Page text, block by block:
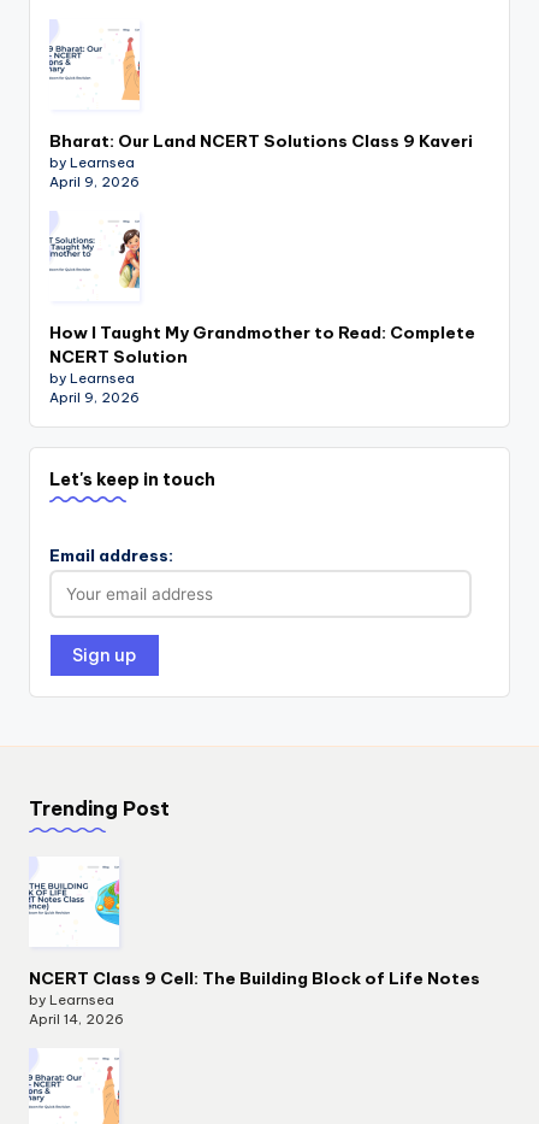
Bharat: Our Land NCERT Solutions Class 9 Kaveri
by Learnsea
April 9, 2026
How I Taught My Grandmother to Read: Complete
NCERT Solution
by Learnsea
April 9, 2026
Let's keep in touch
Email address:
Trending Post
NCERT Class 9 Cell: The Building Block of Life Notes
by Learnsea
April 14, 2026